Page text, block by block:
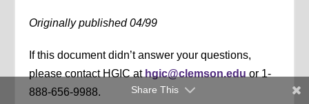
Originally published 04/99
If this document didn’t answer your questions,
please contact HGIC at hgic@clemson.edu or 1-
888-656-9988.
Share This